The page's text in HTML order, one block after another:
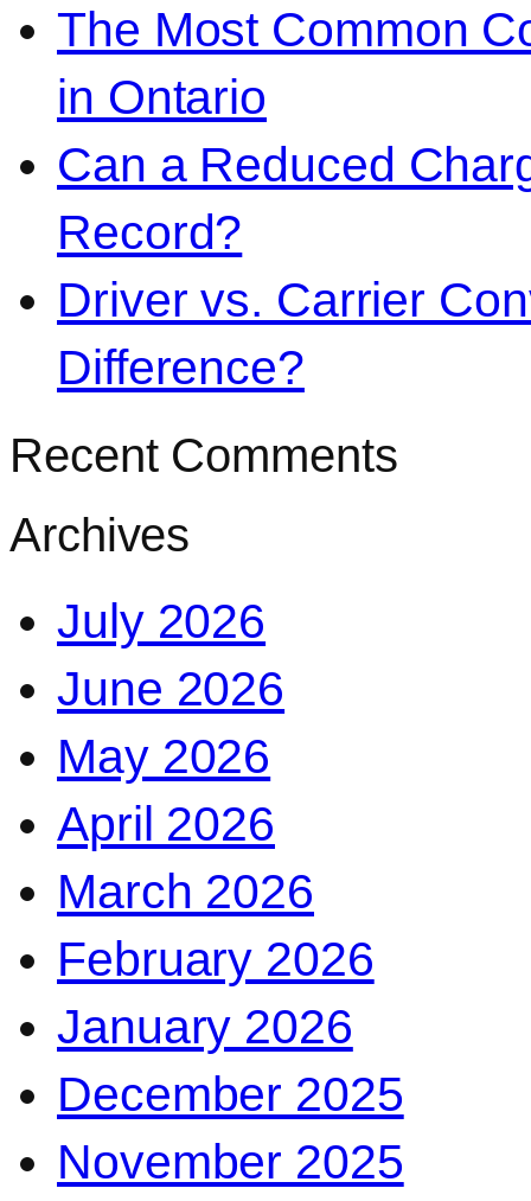
The Most Common
in Ontario
Can a Reduced
Record?
Driver vs. Carrier
Difference?
Recent Comments
Archives
July 2026
June 2026
May 2026
April 2026
March 2026
February 2026
January 2026
December 2025
November 2025